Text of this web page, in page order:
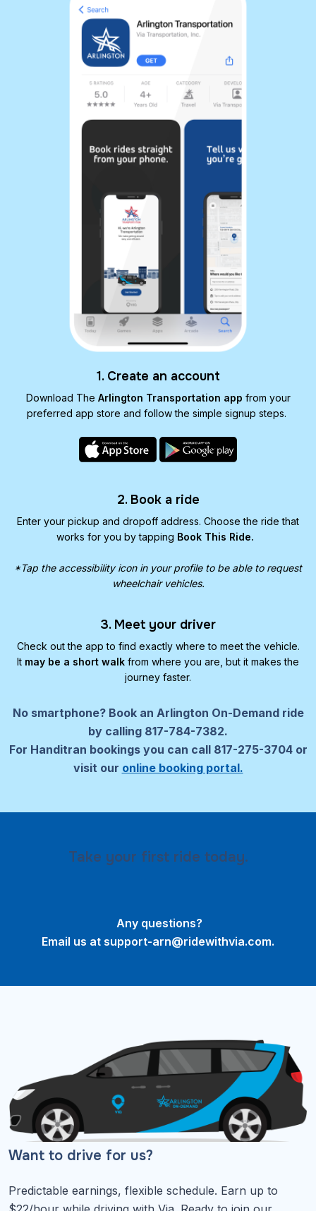
1. Create an account
Download The Arlington Transportation app from your
preferred app store and follow the simple signup steps.
2. Book a ride
Enter your pickup and dropoff address. Choose the ride that
works for you by tapping Book This Ride.
*Tap the accessibility icon in your profile to be able to request
wheelchair vehicles.
3. Meet your driver
Check out the app to find exactly where to meet the vehicle.
It may be a short walk from where you are, but it makes the
journey faster.
No smartphone? Book an Arlington On-Demand ride
by calling 817-784-7382.
For Handitran bookings you can call 817-275-3704 or
visit our online booking portal.
Take your first ride today.
Any questions?
Email us at support-arn@ridewithvia.com.
Want to drive for us?
Predictable earnings, flexible schedule. Earn up to